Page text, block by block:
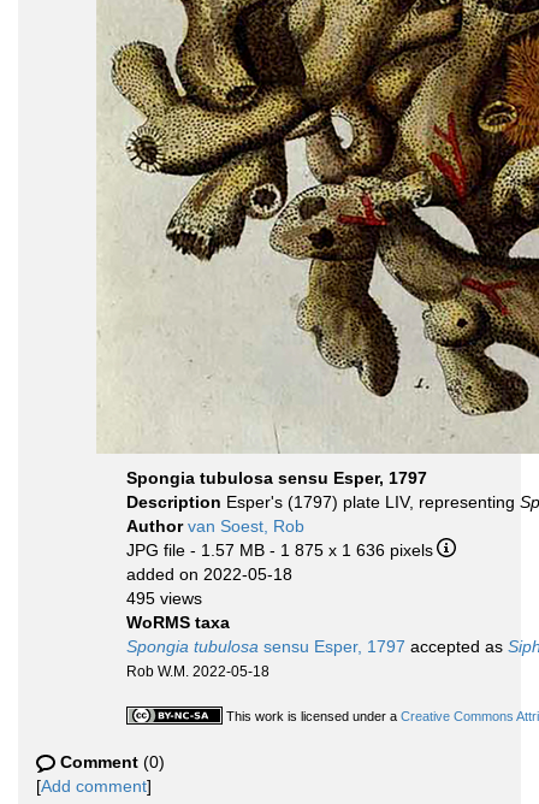
Spongia tubulosa sensu Esper, 1797
Description Esper's (1797) plate LIV, representing
Authorvan Soest, Rob
JPG file - 1.57 MB - 1 875 x 1 636 pixels
added on 2022-05-18
495 views
WoRMS taxa
Spongia tubulosa sensu Esper, 1797 accepted as
Rob W.M. 2022-05-18
This work is licensed under a Creative Commons
Comment (0)
[Add comment]